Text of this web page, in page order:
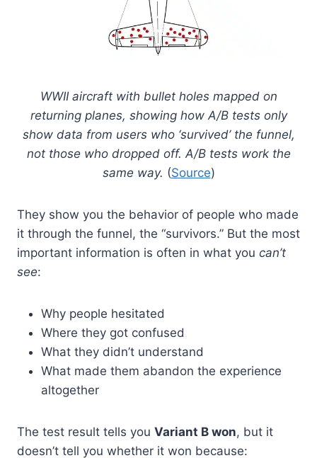
WWII aircraft with bullet holes mapped on
returning planes, showing how A/B tests only
show data from users who ‘survived’ the funnel,
not those who dropped off. A/B tests work the
same way. (Source)
They show you the behavior of people who made
it through the funnel, the “survivors.” But the most
important information is often in what you can’t
see:
Why people hesitated
Where they got confused
What they didn’t understand
What made them abandon the experience
altogether
The test result tells you Variant B won, but it
doesn’t tell you whether it won because: